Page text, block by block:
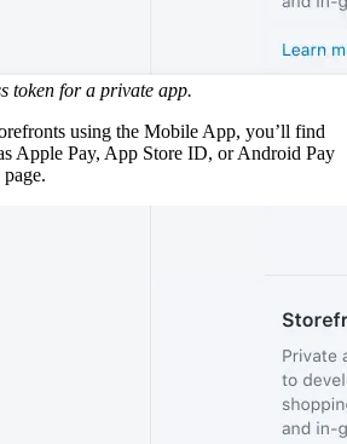
token for a private app.
using the Mobile App, you’ll find
Apple Pay, App Store ID, or Android Pay